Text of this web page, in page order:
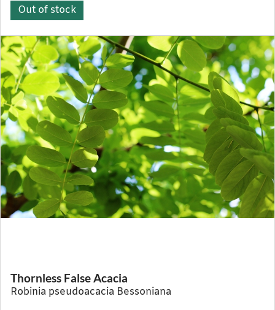
Out of stock
Thornless False Acacia
Robinia pseudoacacia Bessoniana